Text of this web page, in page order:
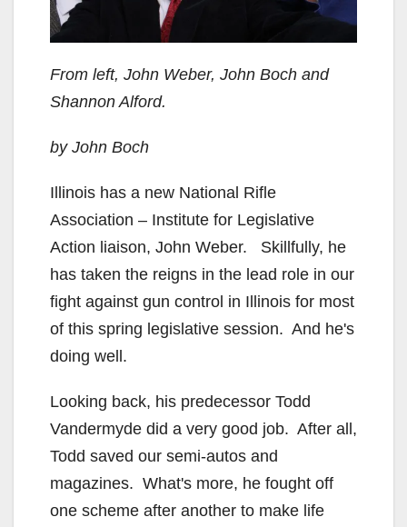
From left, John Weber, John Boch and
Shannon Alford.
by John Boch
Illinois has a new National Rifle
Association – Institute for Legislative
Action liaison, John Weber. Skillfully, he
has taken the reigns in the lead role in our
fight against gun control in Illinois for most
of this spring legislative session. And he's
doing well.
Looking back, his predecessor Todd
Vandermyde did a very good job. After all,
Todd saved our semi-autos and
magazines. What's more, he fought off
one scheme after another to make life